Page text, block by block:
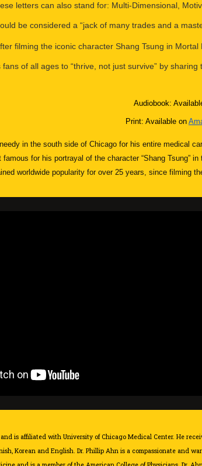
letters can also stand for: Multi-Dimensional,
be considered a “jack of many trades and a
filming the iconic character Shang Tsung in
of all ages to “thrive, not just survive” by
Audiobook:
Print: Available on
in the south side of Chicago for his entire medical
for his portrayal of the character “Shang Tsung”
worldwide popularity for over 25 years, since filming
is affiliated with University of Chicago Medical Center. He
Korean and English. Dr. Phillip Ahn is a compassionate and